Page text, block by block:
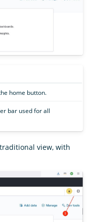
home button.
bar used for all
view, with